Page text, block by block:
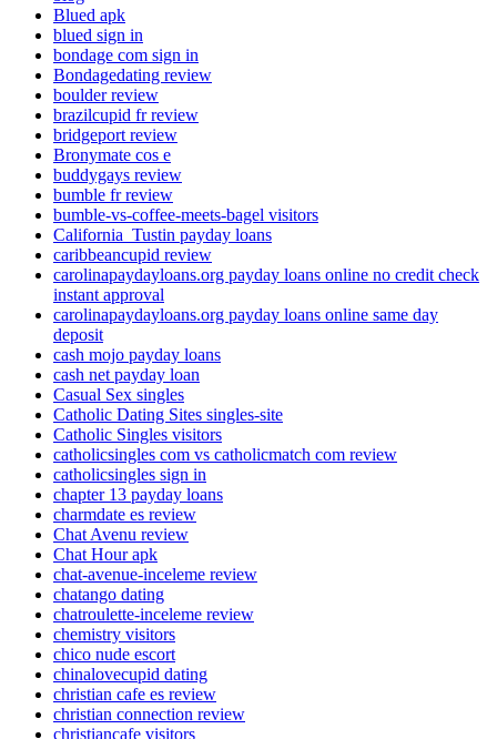
Blued apk
blued sign in
bondage com sign in
Bondagedating review
boulder review
brazilcupid fr review
bridgeport review
Bronymate cos e
buddygays review
bumble fr review
bumble-vs-coffee-meets-bagel visitors
California_Tustin payday loans
caribbeancupid review
carolinapaydayloans.org payday loans online no credit check
instant approval
carolinapaydayloans.org payday loans online same day
deposit
cash mojo payday loans
cash net payday loan
Casual Sex singles
Catholic Dating Sites singles-site
Catholic Singles visitors
catholicsingles com vs catholicmatch com review
catholicsingles sign in
chapter 13 payday loans
charmdate es review
Chat Avenu review
Chat Hour apk
chat-avenue-inceleme review
chatango dating
chatroulette-inceleme review
chemistry visitors
chico nude escort
chinalovecupid dating
christian cafe es review
christian connection review
christiancafe visitors